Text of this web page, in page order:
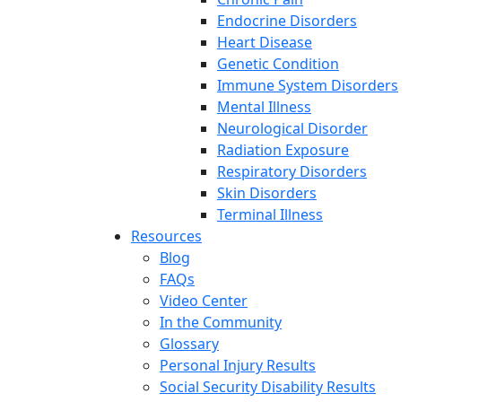
Endocrine Disorders
Heart Disease
Genetic Condition
Immune System Disorders
Mental Illness
Neurological Disorder
Radiation Exposure
Respiratory Disorders
Skin Disorders
Terminal Illness
Resources
Blog
FAQs
Video Center
In the Community
Glossary
Personal Injury Results
Social Security Disability Results